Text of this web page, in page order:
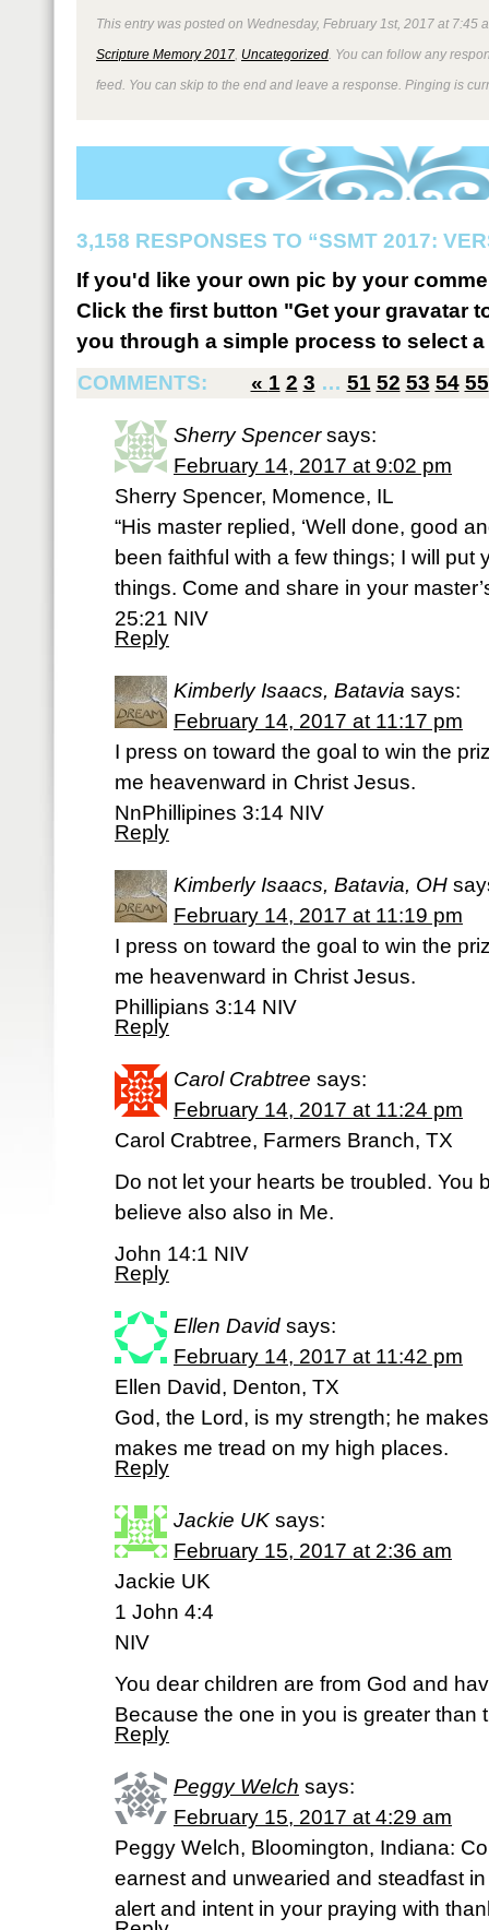
This entry was posted on Wednesday, February 1st, 2017 at 7:45
Scripture Memory 2017 Uncategorized . You can follow any
feed. You can skip to the end and leave a response. Pinging is
3,158 RESPONSES TO “SSMT 2017:
If you'd like your own pic by your
Click the first button "Get your gravatar
you through a simple process to select
COMMENTS:
« 1 2 3 … 51 52 53 54 55
Sherry Spencer says:
February 14, 2017 at 9:02 pm
Sherry Spencer, Momence, IL
“His master replied, ‘Well done, good
been faithful with a few things; I will put
things. Come and share in your
25:21 NIV
Reply
Kimberly Isaacs, Batavia says:
February 14, 2017 at 11:17 pm
I press on toward the goal to win the
me heavenward in Christ Jesus.
NnPhillipines 3:14 NIV
Reply
Kimberly Isaacs, Batavia, OH
February 14, 2017 at 11:19 pm
I press on toward the goal to win the
me heavenward in Christ Jesus.
Phillipians 3:14 NIV
Reply
Carol Crabtree says:
February 14, 2017 at 11:24 pm
Carol Crabtree, Farmers Branch, TX
Do not let your hearts be troubled. You
believe also also in Me.
John 14:1 NIV
Reply
Ellen David says:
February 14, 2017 at 11:42 pm
Ellen David, Denton, TX
God, the Lord, is my strength; he
makes me tread on my high places.
Reply
Jackie UK says:
February 15, 2017 at 2:36 am
Jackie UK
1 John 4:4
NIV
You dear children are from God and
Because the one in you is greater than
Reply
Peggy Welch says:
February 15, 2017 at 4:29 am
Peggy Welch, Bloomington, Indiana:
earnest and unwearied and steadfast
alert and intent in your praying with